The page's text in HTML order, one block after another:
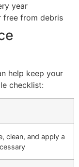
year
free from debris
help keep your
checklist:
clean, and apply a